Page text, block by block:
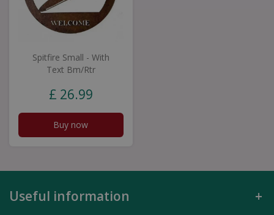
Spitfire Small - With
Text Bm/Rtr
£ 26.99
Buy now
Useful information